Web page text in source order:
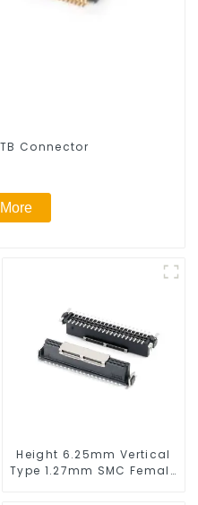
Connector
Height 6.25mm Vertical
Type 1.27mm SMC Female